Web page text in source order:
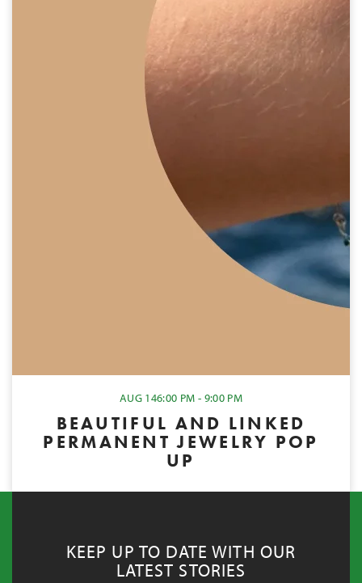
AUG 146:00 PM - 9:00 PM
BEAUTIFUL AND LINKED
PERMANENT JEWELRY POP
UP
KEEP UP TO DATE WITH OUR
LATEST STORIES